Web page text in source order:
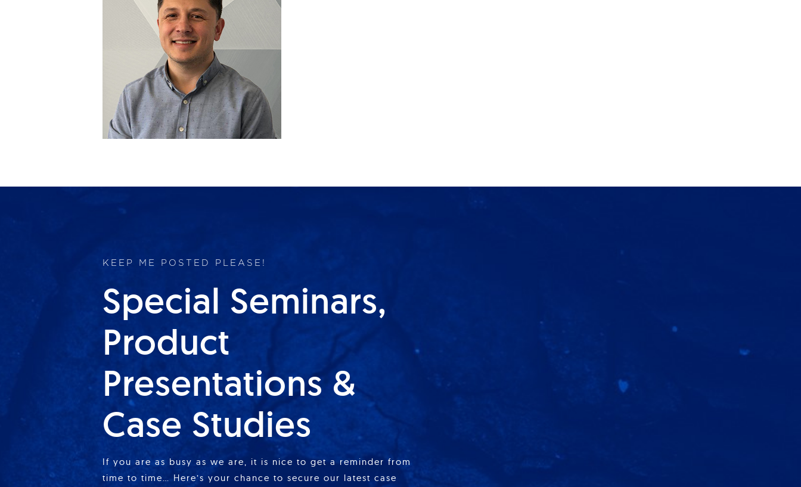
KEEP ME POSTED PLEASE!
Special Seminars,
Product
Presentations &
Case Studies
If you are as busy as we are, it is nice to get a reminder from
time to time… Here’s your chance to secure our latest case